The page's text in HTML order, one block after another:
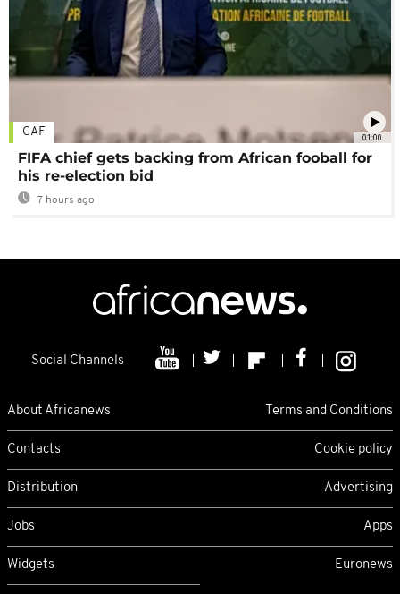
01:00
CAF
FIFA chief gets backing from African fooball for
his re-election bid
7 hours ago
Social Channels
About Africanews Terms and Conditions
Contacts Cookie policy
Distribution Advertising
Jobs Apps
Widgets Euronews